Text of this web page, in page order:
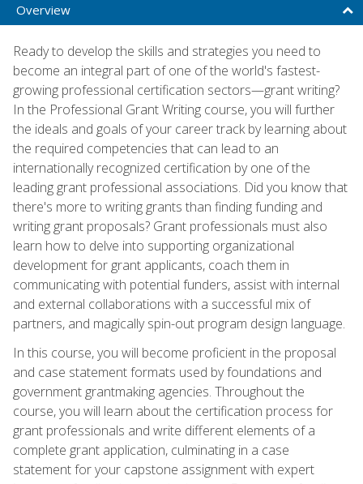
Overview
Ready to develop the skills and strategies you need to
become an integral part of one of the world's fastest-
growing professional certification sectors—grant writing?
In the Professional Grant Writing course, you will further
the ideals and goals of your career track by learning about
the required competencies that can lead to an
internationally recognized certification by one of the
leading grant professional associations. Did you know that
there's more to writing grants than finding funding and
writing grant proposals? Grant professionals must also
learn how to delve into supporting organizational
development for grant applicants, coach them in
communicating with potential funders, assist with internal
and external collaborations with a successful mix of
partners, and magically spin-out program design language.
In this course, you will become proficient in the proposal
and case statement formats used by foundations and
government grantmaking agencies. Throughout the
course, you will learn about the certification process for
grant professionals and write different elements of a
complete grant application, culminating in a case
statement for your capstone assignment with expert